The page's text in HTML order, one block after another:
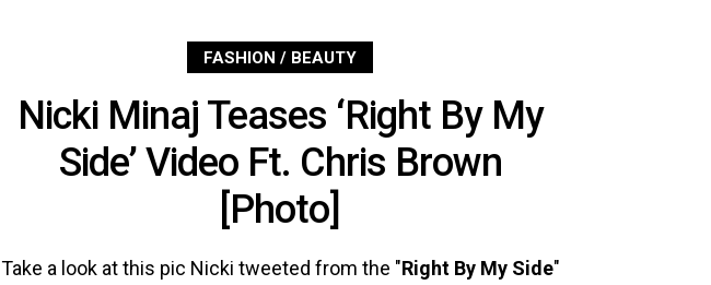
FASHION / BEAUTY
Nicki Minaj Teases ‘Right By My
Side’ Video Ft. Chris Brown
[Photo]
Take a look at this pic Nicki tweeted from the "Right By My Side"